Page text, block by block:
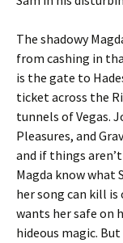
The shadowy
from cashing in
is the gate to
ticket across the
tunnels of Vegas.
Pleasures, and
and if things
Magda know what
her song can kill
wants her safe on
hideous magic.